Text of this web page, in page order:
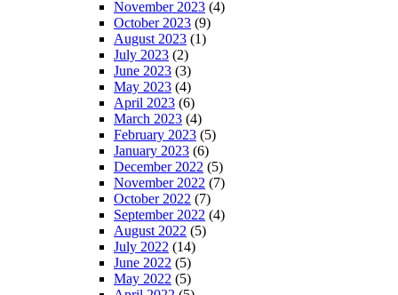
November 2023 (4)
October 2023 (9)
August 2023 (1)
July 2023 (2)
June 2023 (3)
May 2023 (4)
April 2023 (6)
March 2023 (4)
February 2023 (5)
January 2023 (6)
December 2022 (5)
November 2022 (7)
October 2022 (7)
September 2022 (4)
August 2022 (5)
July 2022 (14)
June 2022 (5)
May 2022 (5)